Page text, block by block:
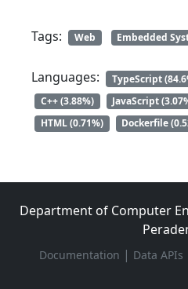
Tags: Web Embedded
Languages: TypeScript
C++ (3.88%)
JavaScript
HTML (0.71%)
Dockerfile
Department of Computer
Documentation | Data APIs